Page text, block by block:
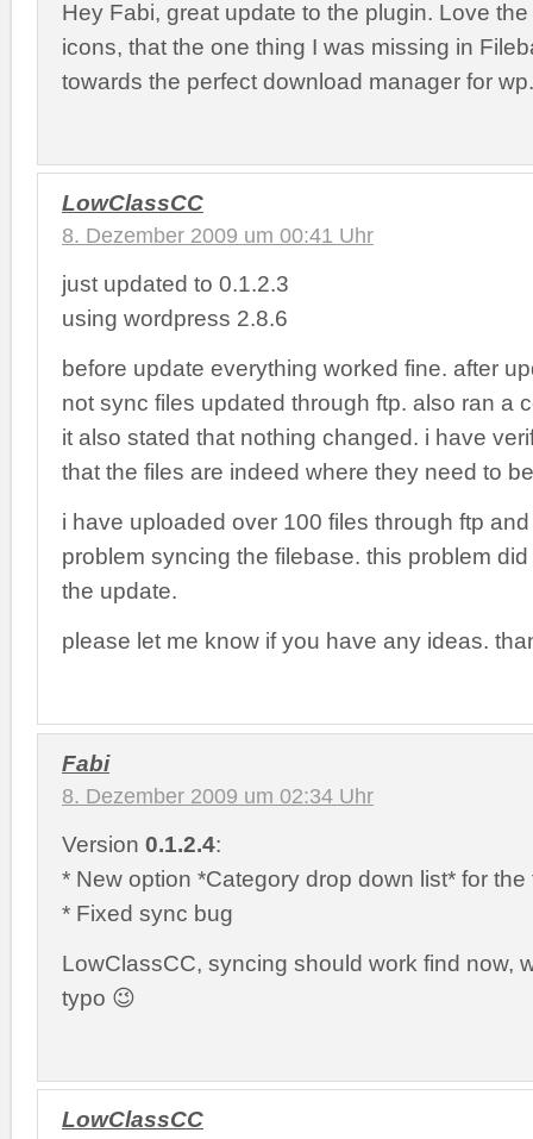
Hey Fabi, great update to the plugin. Love
icons, that the one thing I was missing in
towards the perfect download manager for wp.
LowClassCC
8. Dezember 2009 um 00:41 Uhr
just updated to 0.1.2.3
using wordpress 2.8.6
before update everything worked fine. after
not sync files updated through ftp. also ran a
it also stated that nothing changed. i have
that the files are indeed where they need to
i have uploaded over 100 files through ftp
problem syncing the filebase. this problem
the update.
please let me know if you have any ideas.
Fabi
8. Dezember 2009 um 02:34 Uhr
Version 0.1.2.4:
* New option *Category drop down list* for the
* Fixed sync bug
LowClassCC, syncing should work find now,
typo 😉
LowClassCC